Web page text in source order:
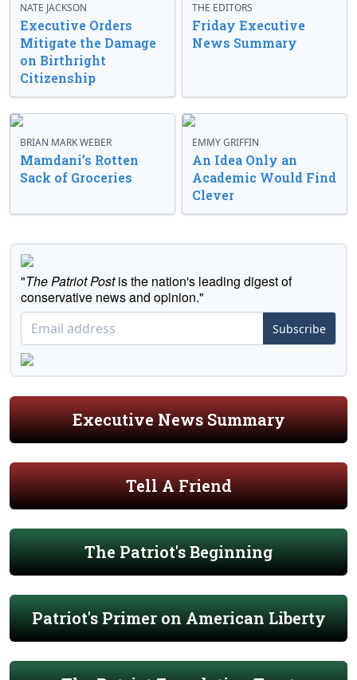
NATE JACKSON
Executive Orders
Mitigate the Damage
on Birthright
Citizenship
THE EDITORS
Friday Executive
News Summary
BRIAN MARK WEBER
Mamdani’s Rotten
Sack of Groceries
EMMY GRIFFIN
An Idea Only an
Academic Would Find
Clever
"The Patriot Postis the nation's leading digest of
conservative news and opinion."
Subscribe
Executive News Summary
Tell A Friend
The Patriot's Beginning
Patriot's Primer on American Liberty